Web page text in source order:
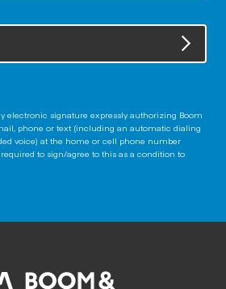
electronic signature expressly authorizing Boom
phone or text (including an automatic dialing
voice) at the home or cell phone number
to sign/agree to this as a condition to